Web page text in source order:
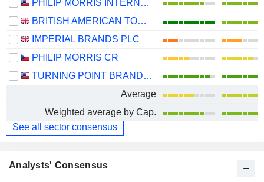
PHILIP MORRIS INTERNATIONAL, INC.
BRITISH AMERICAN TOBACCO P.L.C.
IMPERIAL BRANDS PLC
PHILIP MORRIS CR
TURNING POINT BRANDS, INC.
Average
Weighted average by Cap.
See all sector consensus
Analysts' Consensus